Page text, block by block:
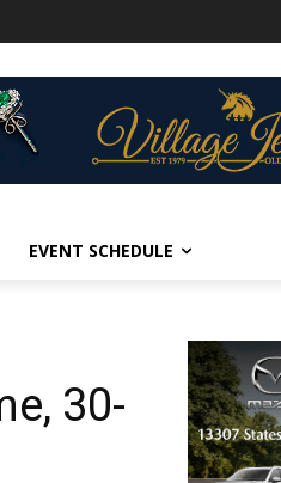
EVENT SCHEDULE
30-